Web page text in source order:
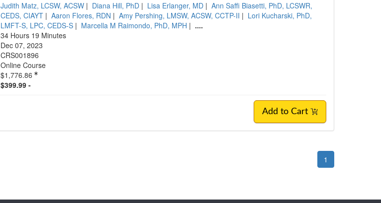
Judith Matz, LCSW, ACSW | Diana Hill, PhD | Lisa Erlanger, MD | Ann Saffi Biasetti, PhD, LCSWR,
CEDS, CIAYT | Aaron Flores, RDN | Amy Pershing, LMSW, ACSW, CCTP-II | Lori Kucharski, PhD,
LMFT-S, LPC, CEDS-S | Marcella M Raimondo, PhD, MPH | ....
34 Hours 19 Minutes
Dec 07, 2023
CRS001896
Online Course
$1,776.86
$399.99 -
Add to Cart
1